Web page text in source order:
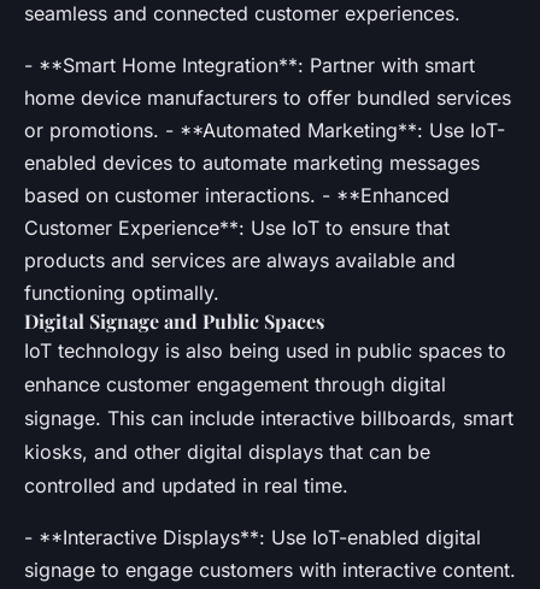
seamless and connected customer experiences.
- **Smart Home Integration**: Partner with smart
home device manufacturers to offer bundled services
or promotions. - **Automated Marketing**: Use IoT-
enabled devices to automate marketing messages
based on customer interactions. - **Enhanced
Customer Experience**: Use IoT to ensure that
products and services are always available and
functioning optimally.
Digital Signage and Public Spaces
IoT technology is also being used in public spaces to
enhance customer engagement through digital
signage. This can include interactive billboards, smart
kiosks, and other digital displays that can be
controlled and updated in real time.
- **Interactive Displays**: Use IoT-enabled digital
signage to engage customers with interactive content.